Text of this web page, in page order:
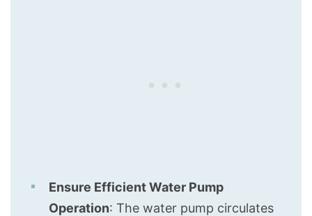
Ensure Efficient Water Pump
Operation: The water pump circulates